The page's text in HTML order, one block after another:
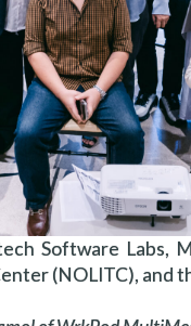
Software Labs,
(NOLITC), and